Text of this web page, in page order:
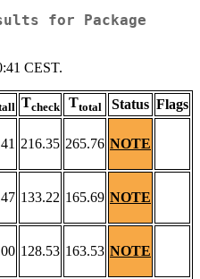
for Package
CEST.
Tcheck Ttotal Status Flags
216.35 265.76 NOTE
133.22 165.69 NOTE
128.53 163.53 NOTE